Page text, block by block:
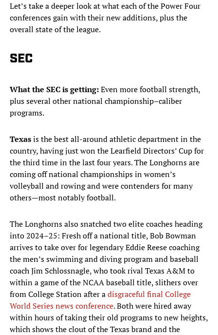
Let’s take a deeper look at what each of the Power Four
conferences gain with their new additions, plus the
overall state of the league.
SEC
What the SEC is getting:Even more football strength,
plus several other national championship–caliber
programs.
Texasis the best all-around athletic department in the
country, having just won the Learfield Directors’ Cup for
the third time in the last four years. The Longhorns are
coming off national championships in women’s
volleyball and rowing and were contenders for many
others—most notably football.
The Longhorns also snatched two elite coaches heading
into 2024–25: Fresh off a national title, Bob Bowman
arrives to take over for legendary Eddie Reese coaching
the men’s swimming and diving program and baseball
coach Jim Schlossnagle, who took rival Texas A&M to
within a game of the NCAA baseball title, slithers over
from College Station after adisgraceful final College
World Series news conference. Both were hired away
within hours of taking their old programs to new heights,
which shows the clout of the Texas brand and the